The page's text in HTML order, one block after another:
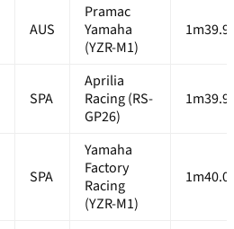
AUS
Pramac
Yamaha
(YZR-M1)
SPA
Aprilia
Racing (RS-
GP26)
SPA
Yamaha
Factory
Racing
(YZR-M1)